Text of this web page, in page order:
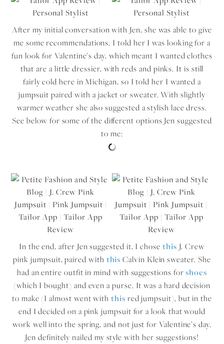
After my initial conversation with Jen, she was able to give
me some recommendations. I told her I was looking for a
fun look for Valentine’s day, which meant I wanted clothes
that are a little dressier, with reds and pinks. It is still
fairly cold here in Michigan, so I told her I wanted a
jumpsuit paired with a jacket or sweater. With slightly
warmer weather she also suggested a stylish lace dress.
See below for some of the different options Jen suggested
to me:
In the end, after Jen suggested it, I chose this J. Crew
pink jumpsuit, paired with this Calvin Klein sweater. She
had an entire outfit in mind with suggestions forshoes
(which I bought) and even a purse. It was a hard decision
to make (I almost went withthis red jumpsuit), but in the
end I decided on a pink jumpsuit for a look that would
work well into the spring, and not just for Valentine’s day.
Jen definitely nailed my style with her suggestions!